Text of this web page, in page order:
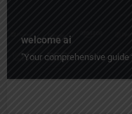
welcome ai
"Your comprehensive